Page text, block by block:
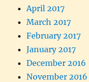
April 2017
March 2017
February 2017
January 2017
December 2016
November 2016